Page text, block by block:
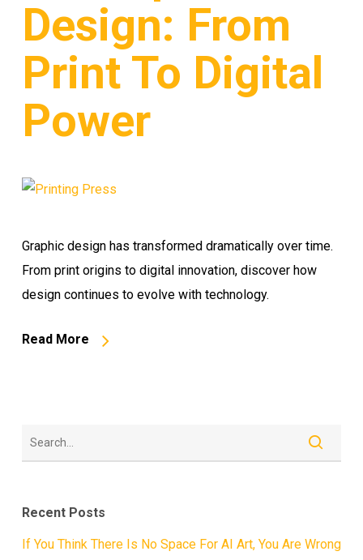
Design: From
Print To Digital
Power
Graphic design has transformed dramatically over time.
From print origins to digital innovation, discover how
design continues to evolve with technology.
Read More
Recent Posts
If You Think There Is No Space For AI Art, You Are Wrong